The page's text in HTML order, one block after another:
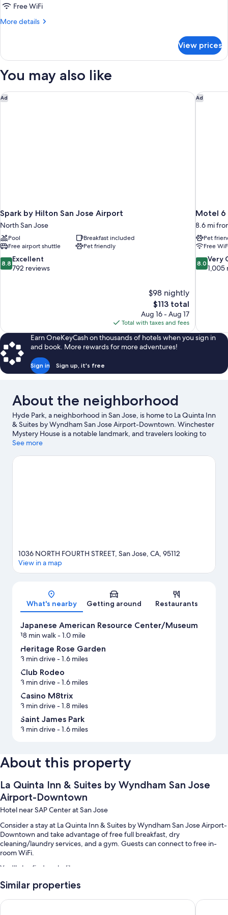
Queen
Non
Accessible)
Free WiFi
More details
More
1
Bed,
Smoking
(Hearing
View prices
You may also like
Ad
Spark by Hilton San Jose Airport
North San Jose
Pool
Breakfast included
Free airport shuttle
Pet friendly
8.8
out
8.8 Excellent
792 reviews
$98 nightly
The
price
is
$113
$113 total
Aug 16 - Aug 17
Total with taxes and fees
Spark by Hilton San Jose Airport Ad
Motel 6
8.6 mi
Pet
Free
8.0
out
8.0 Very
1,005
Motel 6
Earn OneKeyCash on thousands of hotels when you sign in
and book. More rewards for more adventures!
Sign in Sign up, it's free
About the neighborhood
Hyde Park, a neighborhood in San Jose, is home to La Quinta Inn
& Suites by Wyndham San Jose Airport-Downtown. Winchester
Mystery House is a notable landmark, and travelers looking to
shop may want to visit Westfield Valley Fair Shopping Mall and
game? See what's going on at SAP Center at San Jose or PayPal
See more
Map
1036 NORTH FOURTH STREET, San Jose, CA, 95112
View in a map
What's nearby Getting around Restaurants
Japanese American Resource Center/Museum
18 min walk- 1.0 mile
Heritage Rose Garden
3 min drive- 1.6 miles
Club Rodeo
3 min drive- 1.6 miles
Casino M8trix
3 min drive- 1.8 miles
Saint James Park
3 min drive- 1.6 miles
About this property
La Quinta Inn & Suites by Wyndham San Jose
Airport-Downtown
Hotel near SAP Center at San Jose
Consider a stay at La Quinta Inn & Suites by Wyndham San Jose Airport-
Downtown and take advantage of free full breakfast, dry
cleaning/laundry services, and a gym. Guests can connect to free in-
room WiFi.
You'll also find perks like:
Valet parking (surcharge), an electric car charging station, and a 24-
Similar properties
Uptown Oasis San Jose Airport Holiday